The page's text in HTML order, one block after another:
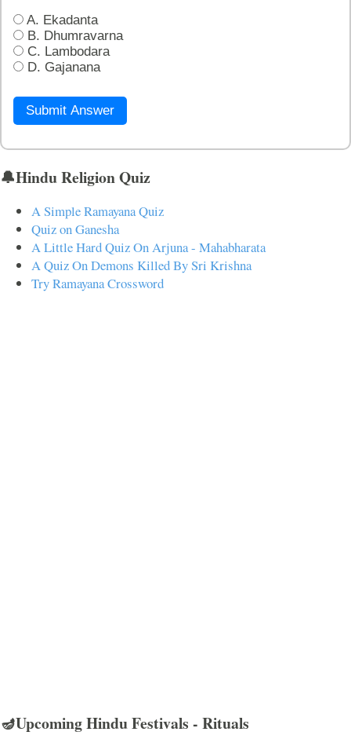
A. Ekadanta
B. Dhumravarna
C. Lambodara
D. Gajanana
Submit Answer
🔔Hindu Religion Quiz
A Simple Ramayana Quiz
Quiz on Ganesha
A Little Hard Quiz On Arjuna - Mahabharata
A Quiz On Demons Killed By Sri Krishna
Try Ramayana Crossword
🪔Upcoming Hindu Festivals - Rituals